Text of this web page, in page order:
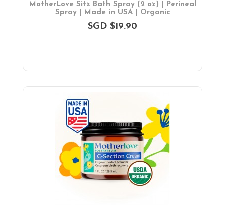
MotherLove Sitz Bath Spray (2 oz) | Perineal
Spray | Made in USA | Organic
SGD $19.90